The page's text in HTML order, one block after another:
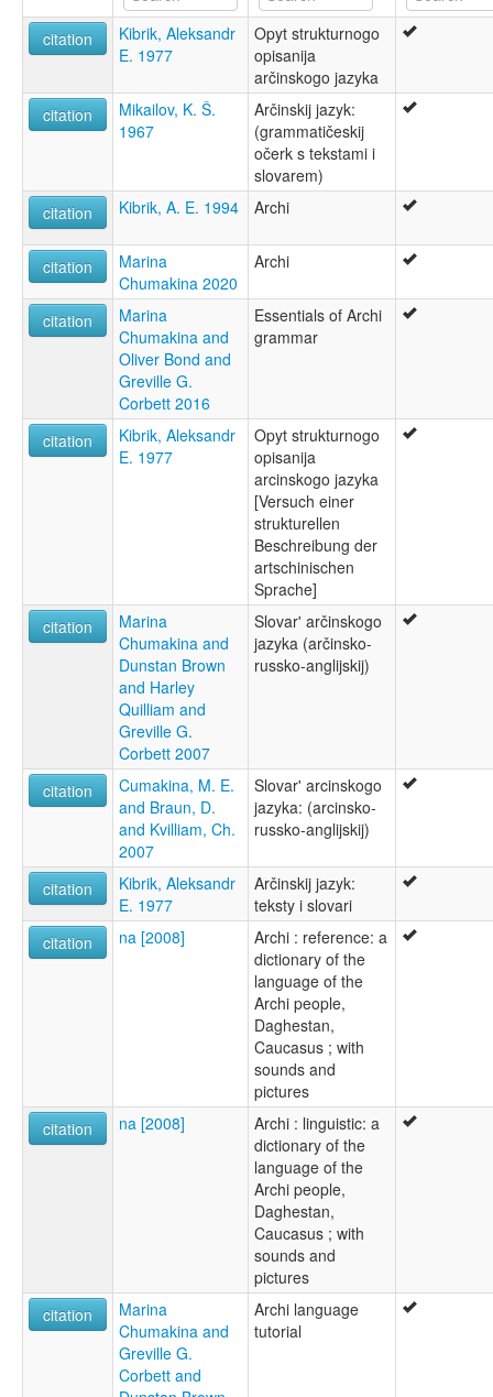
Archi language [en]
Artchi [fr]
Artschinische Sprache [de]
Język arczyński [pl]
Língua archi [pt]
Арчинский язык [ru]
Арчски јазик [mk]
moseley & asher (1994):
Archi
multitree:
Archi
Archin
Archintsy
ruhlen (1987):
citation
Kibrik, Aleksandr
E. 1977
Opyt strukturnogo
opisanija
arčinskogo jazyka
citation
Mikailov, K. Š.
1967
Arčinskij jazyk:
(grammatičeskij
očerk s tekstami i
slovarem)
citation
Kibrik, A. E. 1994 Archi
citation
Marina
Chumakina 2020
Archi
citation
Marina
Chumakina and
Oliver Bond and
Greville G.
Corbett 2016
Essentials of Archi
grammar
citation
Kibrik, Aleksandr
E. 1977
Opyt strukturnogo
opisanija
arcinskogo jazyka
[Versuch einer
strukturellen
Beschreibung der
artschinischen
Sprache]
citation
Marina
Chumakina and
Dunstan Brown
and Harley
Quilliam and
Greville G.
Corbett 2007
Slovar' arčinskogo
jazyka (arčinsko-
russko-anglijskij)
citation
Cumakina, M. E.
and Braun, D.
and Kvilliam, Ch.
2007
Slovar' arcinskogo
jazyka: (arcinsko-
russko-anglijskij)
citation
Kibrik, Aleksandr
E. 1977
Arčinskij jazyk:
teksty i slovari
citation
na [2008]
Archi : reference: a
dictionary of the
language of the
Archi people,
Daghestan,
Caucasus ; with
sounds and
pictures
citation
na [2008]
Archi : linguistic: a
dictionary of the
language of the
Archi people,
Daghestan,
Caucasus ; with
sounds and
pictures
citation
Marina
Chumakina and
Greville G.
Corbett and
Archi language
tutorial